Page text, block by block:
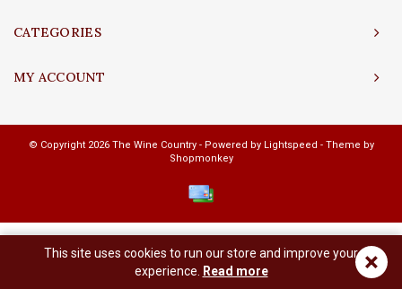
CATEGORIES
MY ACCOUNT
© Copyright 2026 The Wine Country - Powered by Lightspeed - Theme by
Shopmonkey
×
This site uses cookies to run our store and improve your
experience.
Read more